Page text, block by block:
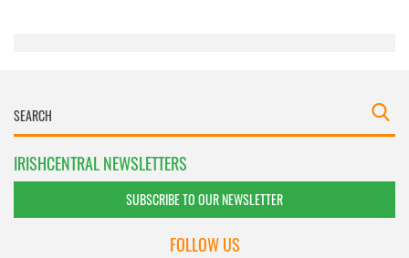
IRISHCENTRAL NEWSLETTERS
SUBSCRIBE TO OUR NEWSLETTER
FOLLOW US